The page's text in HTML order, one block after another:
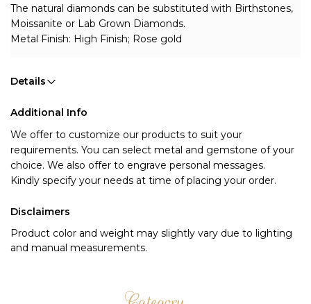
The natural diamonds can be substituted with Birthstones,
Moissanite or Lab Grown Diamonds.
Metal Finish: High Finish; Rose gold
Details
Additional Info
We offer to customize our products to suit your
requirements. You can select metal and gemstone of your
choice. We also offer to engrave personal messages.
Kindly specify your needs at time of placing your order.
Disclaimers
Product color and weight may slightly vary due to lighting
and manual measurements.